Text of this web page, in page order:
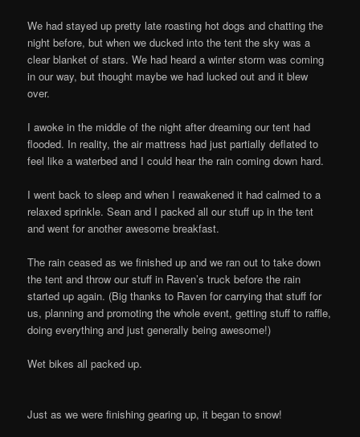
We had stayed up pretty late roasting hot dogs and chatting the
night before, but when we ducked into the tent the sky was a
clear blanket of stars. We had heard a winter storm was coming
in our way, but thought maybe we had lucked out and it blew
over.
I awoke in the middle of the night after dreaming our tent had
flooded. In reality, the air mattress had just partially deflated to
feel like a waterbed and I could hear the rain coming down hard.
I went back to sleep and when I reawakened it had calmed to a
relaxed sprinkle. Sean and I packed all our stuff up in the tent
and went for another awesome breakfast.
The rain ceased as we finished up and we ran out to take down
the tent and throw our stuff in Raven’s truck before the rain
started up again. (Big thanks to Raven for carrying that stuff for
us, planning and promoting the whole event, getting stuff to raffle,
doing everything and just generally being awesome!)
Wet bikes all packed up.
Just as we were finishing gearing up, it began to snow!